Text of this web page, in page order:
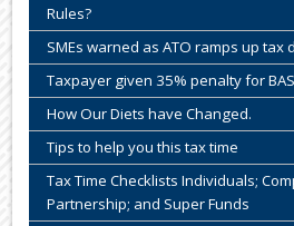
Rules?
SMEs warned as ATO ramps up tax
Taxpayer given 35% penalty for
How Our Diets have Changed.
Tips to help you this tax time
Tax Time Checklists Individuals;
Partnership; and Super Funds